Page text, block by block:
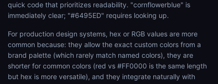
quick code that prioritizes readability. "cornflowerblue" is
immediately clear; "#6495ED" requires looking up.
For production design systems, hex or RGB values are more
common because: they allow the exact custom colors from a
brand palette (which rarely match named colors), they are
shorter for common colors (red vs #FF0000 is the same length
but hex is more versatile), and they integrate naturally with